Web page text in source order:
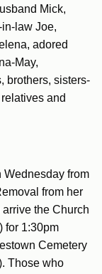
Mick,
law Joe,
adored
May,
brothers, sisters-
and
Wednesday from
from her
the Church
for 1:30pm
Cemetery
Those who